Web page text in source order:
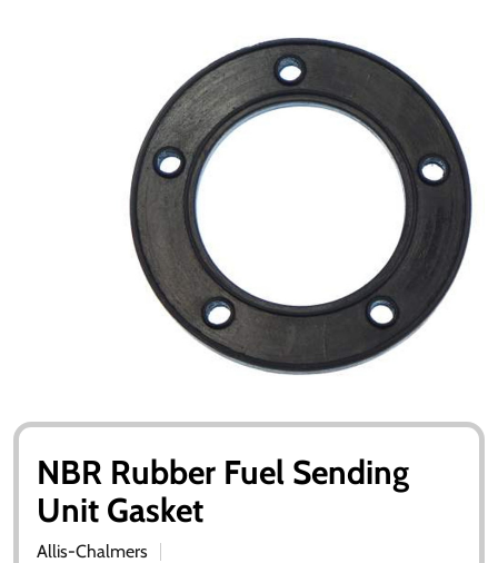
NBR Rubber Fuel Sending
Unit Gasket
Allis-Chalmers